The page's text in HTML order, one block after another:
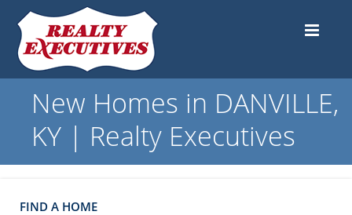
New Homes in DANVILLE,
KY | Realty Executives
FIND A HOME